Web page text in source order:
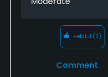
Available Sports
Helpful (2)
Comment